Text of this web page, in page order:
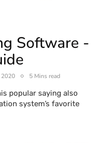
Software -
2020 5 Mins read
popular saying also
system’s favorite